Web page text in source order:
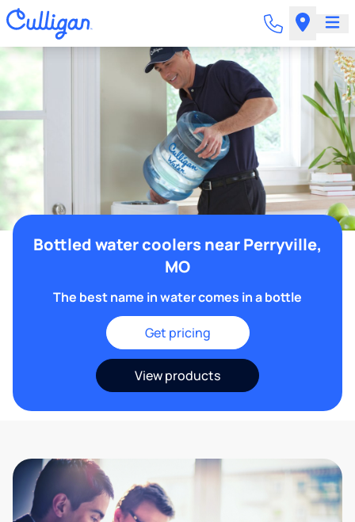
Bottled water coolers near Perryville,
MO
The best name in water comes in a bottle
Get pricing
View products